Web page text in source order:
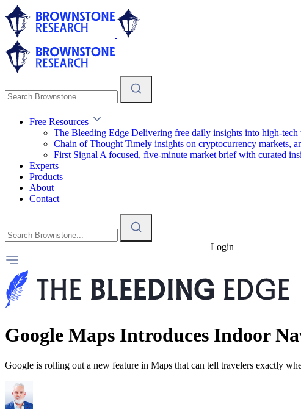
Free Resources
The Bleeding Edge Delivering free daily insights into high-tech
Chain of Thought Timely insights on cryptocurrency markets,
First Signal A focused, five-minute market brief with curated
Experts
Products
About
Contact
Login
Google Maps Introduces Indoor
Google is rolling out a new feature in Maps that can tell travelers exactly